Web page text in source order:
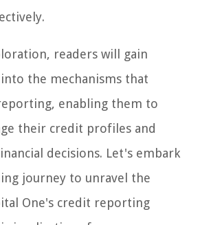
readers will gain
the mechanisms that
enabling them to
their credit profiles and
decisions. Let's embark
journey to unravel the
One's credit reporting